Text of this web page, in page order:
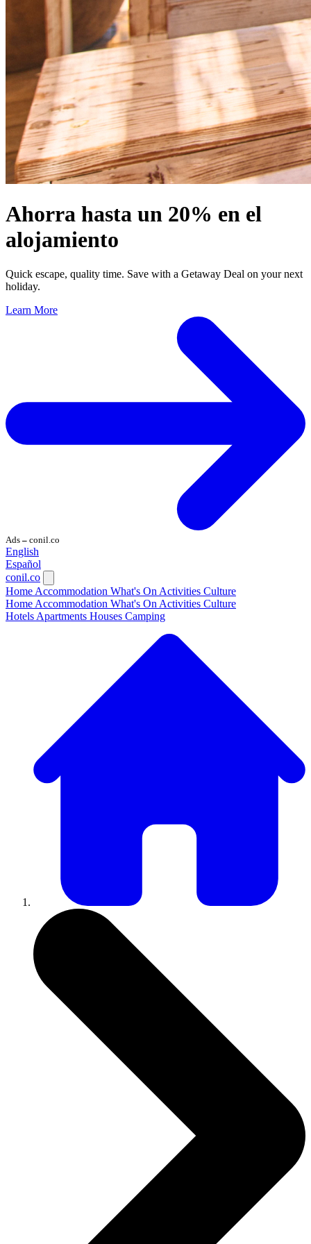
Ahorra hasta un 20% en el
alojamiento
Quick escape, quality time. Save with a Getaway Deal on your next
holiday.
Learn More
Ads — conil.co
English
Español
conil.co
HomeAccommodation What's OnActivities Culture
HomeAccommodation What's OnActivities Culture
HotelsApartments Houses Camping